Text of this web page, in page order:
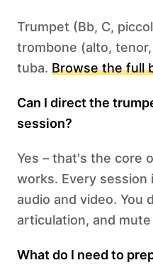
Trumpet (Bb, C,
trombone (alto,
tuba. Browse the full
Can I direct the
session?
Yes – that's the core
works. Every
audio and video. You
articulation, and
What do I need to